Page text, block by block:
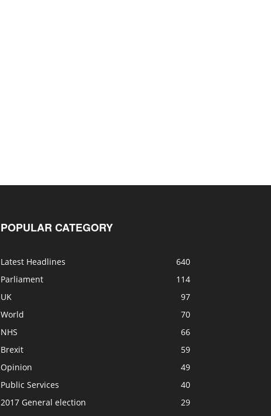
POPULAR CATEGORY
Latest Headlines
640
Parliament
114
UK
97
World
70
NHS
66
Brexit
59
Opinion
49
Public Services
40
2017 General election
29